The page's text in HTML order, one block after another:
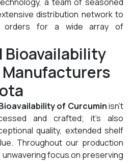
distribution network to
orders for a wide array of
Bioavailability
of Curcuminisn't
and crafted; it's also
quality, extended shelf
Throughout our production
focus on preserving